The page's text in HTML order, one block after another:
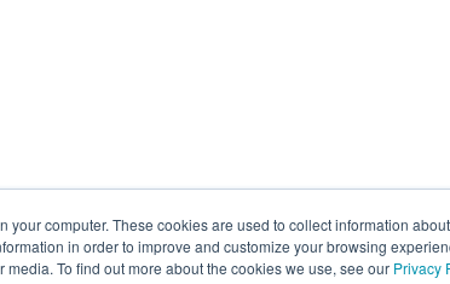
your computer. These cookies are used to collect information
in order to improve and customize your browsing
To find out more about the cookies we use, see our Privacy